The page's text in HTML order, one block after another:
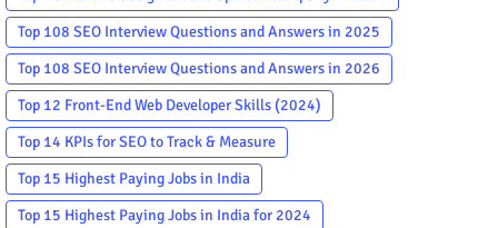
Top 108 SEO Interview Questions and Answers in 2025
Top 108 SEO Interview Questions and Answers in 2026
Top 12 Front-End Web Developer Skills (2024)
Top 14 KPIs for SEO to Track & Measure
Top 15 Highest Paying Jobs in India
Top 15 Highest Paying Jobs in India for 2024